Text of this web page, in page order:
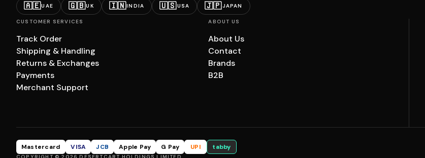
🇦🇪UAE 🇬🇧UK 🇮🇳INDIA 🇺🇸USA 🇯🇵JAPAN
CUSTOMER SERVICES
Track Order
Shipping & Handling
Returns & Exchanges
Payments
Merchant Support
ABOUT US
About Us
Contact
Brands
B2B
Mastercard VISA JCB Apple Pay G Pay UPI tabby